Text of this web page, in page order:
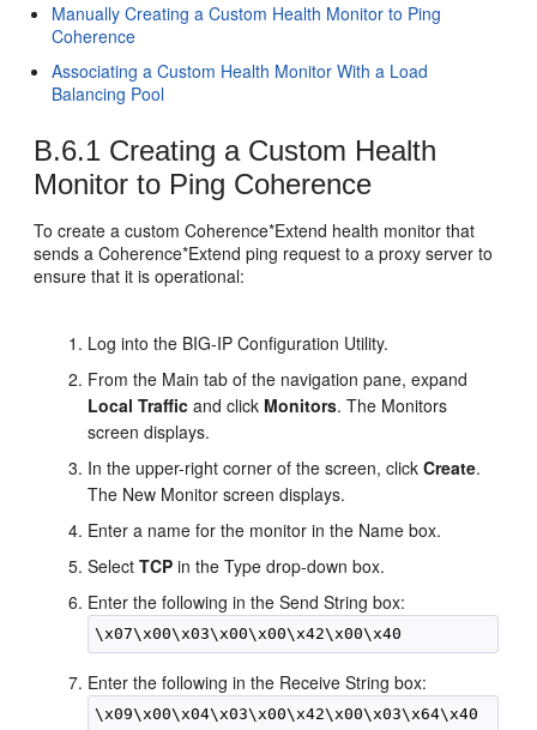
Manually Creating a Custom Health Monitor to Ping
Coherence
Associating a Custom Health Monitor With a Load
Balancing Pool
B.6.1 Creating a Custom Health
Monitor to Ping Coherence
To create a custom Coherence*Extend health monitor that
sends a Coherence*Extend ping request to a proxy server to
ensure that it is operational:
Log into the BIG-IP Configuration Utility.
From the Main tab of the navigation pane, expand
Local Traffic and click Monitors. The Monitors
screen displays.
In the upper-right corner of the screen, clickCreate.
The New Monitor screen displays.
Enter a name for the monitor in the Name box.
SelectTCP in the Type drop-down box.
Enter the following in the Send String box:
Enter the following in the Receive String box: